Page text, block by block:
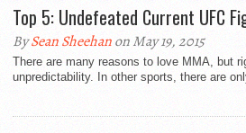
Top 5: Undefeated Current UFC
BySean Sheehanon May 19, 2015
There are many reasons to love MMA, but
unpredictability. In other sports, there are